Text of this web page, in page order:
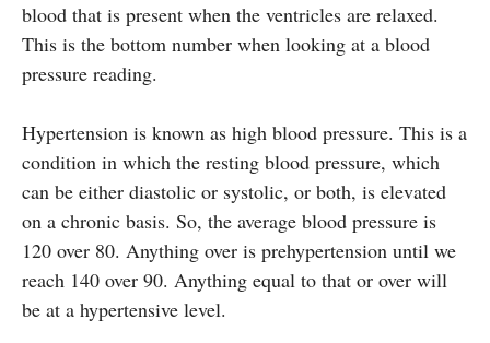
blood that is present when the ventricles are relaxed.
This is the bottom number when looking at a blood
pressure reading.
Hypertension is known as high blood pressure. This is a
condition in which the resting blood pressure, which
can be either diastolic or systolic, or both, is elevated
on a chronic basis. So, the average blood pressure is
120 over 80. Anything over is prehypertension until we
reach 140 over 90. Anything equal to that or over will
be at a hypertensive level.